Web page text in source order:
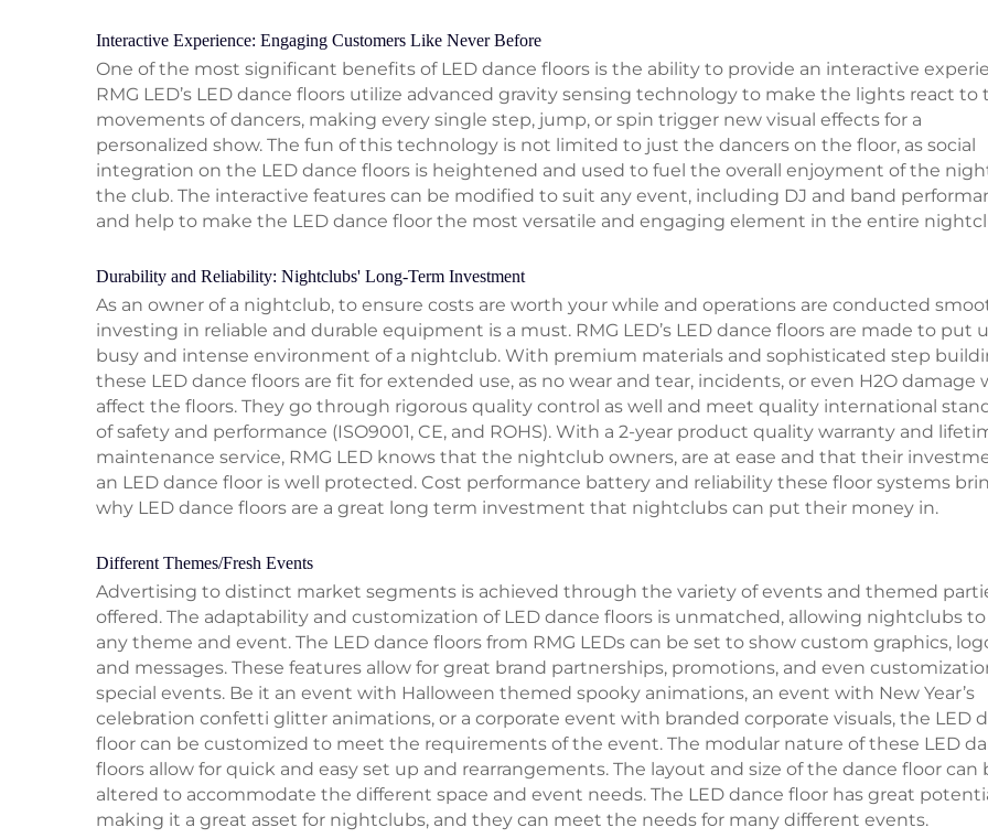
Interactive Experience: Engaging Customers Like Never Before
One of the most significant benefits of LED dance floors is the ability to provide an interactive
RMG LED’s LED dance floors utilize advanced gravity sensing technology to make the lights react to
movements of dancers, making every single step, jump, or spin trigger new visual effects for a
personalized show. The fun of this technology is not limited to just the dancers on the floor, as social
integration on the LED dance floors is heightened and used to fuel the overall enjoyment of the
the club. The interactive features can be modified to suit any event, including DJ and band
and help to make the LED dance floor the most versatile and engaging element in the entire
Durability and Reliability: Nightclubs' Long-Term Investment
As an owner of a nightclub, to ensure costs are worth your while and operations are conducted
investing in reliable and durable equipment is a must. RMG LED’s LED dance floors are made to put
busy and intense environment of a nightclub. With premium materials and sophisticated step
these LED dance floors are fit for extended use, as no wear and tear, incidents, or even H2O damage
affect the floors. They go through rigorous quality control as well and meet quality international
of safety and performance (ISO9001, CE, and ROHS). With a 2-year product quality warranty and
maintenance service, RMG LED knows that the nightclub owners, are at ease and that their
an LED dance floor is well protected. Cost performance battery and reliability these floor systems
why LED dance floors are a great long term investment that nightclubs can put their money in.
Different Themes/Fresh Events
Advertising to distinct market segments is achieved through the variety of events and themed
offered. The adaptability and customization of LED dance floors is unmatched, allowing nightclubs
any theme and event. The LED dance floors from RMG LEDs can be set to show custom graphics,
and messages. These features allow for great brand partnerships, promotions, and even
special events. Be it an event with Halloween themed spooky animations, an event with New Year’s
celebration confetti glitter animations, or a corporate event with branded corporate visuals, the LED
floor can be customized to meet the requirements of the event. The modular nature of these LED
floors allow for quick and easy set up and rearrangements. The layout and size of the dance floor can
altered to accommodate the different space and event needs. The LED dance floor has great
making it a great asset for nightclubs, and they can meet the needs for many different events.